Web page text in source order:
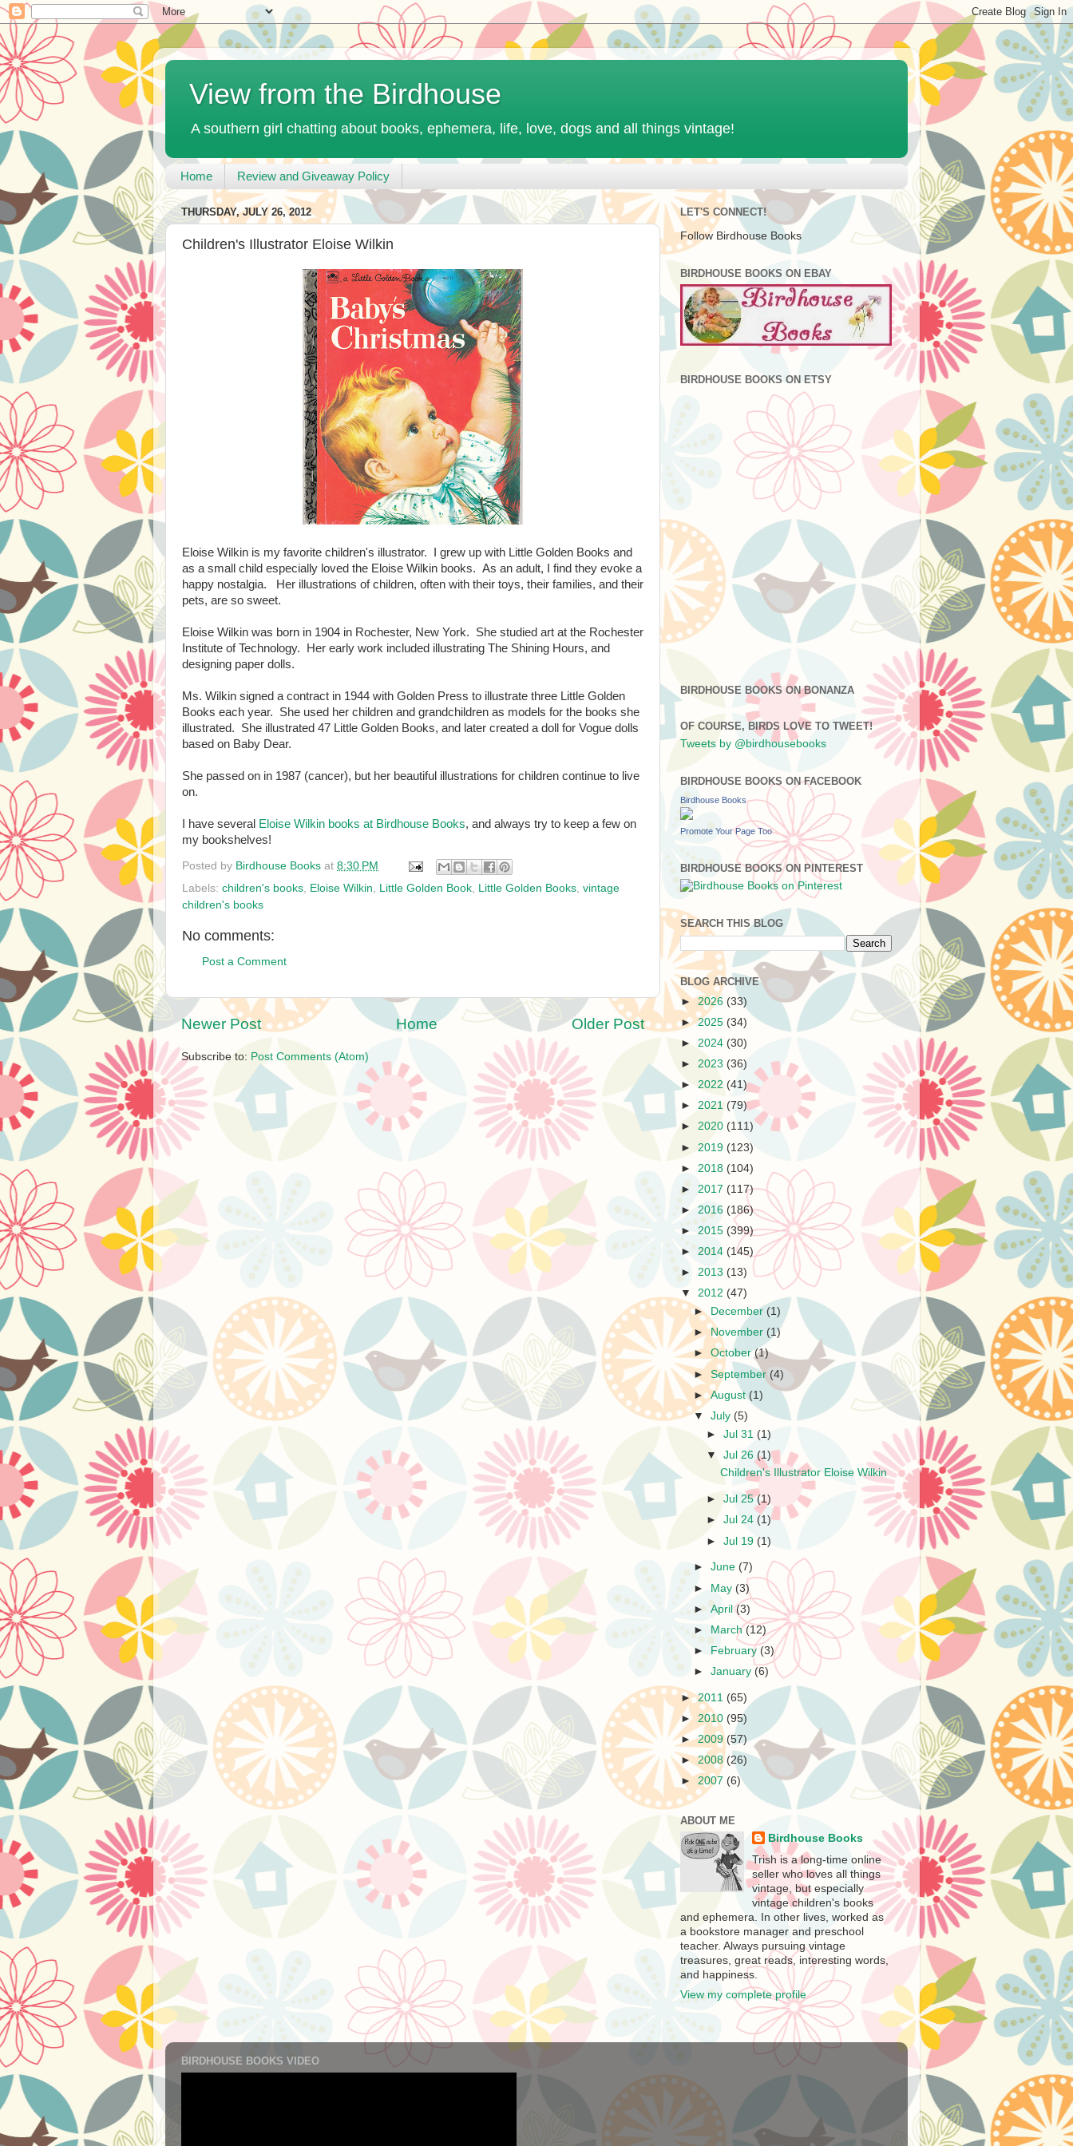
View from the Birdhouse
A southern girl chatting about books, ephemera, life, love, dogs and all things vintage!
Home Review and Giveaway Policy
THURSDAY, JULY 26, 2012
Children's Illustrator Eloise Wilkin
Eloise Wilkin is my favorite children's illustrator. I grew up with Little Golden Books and
as a small child especially loved the Eloise Wilkin books. As an adult, I find they evoke a
happy nostalgia. Her illustrations of children, often with their toys, their families, and their
pets, are so sweet.
Eloise Wilkin was born in 1904 in Rochester, New York. She studied art at the Rochester
Institute of Technology. Her early work included illustrating The Shining Hours, and
designing paper dolls.
Ms. Wilkin signed a contract in 1944 with Golden Press to illustrate three Little Golden
Books each year. She used her children and grandchildren as models for the books she
illustrated. She illustrated 47 Little Golden Books, and later created a doll for Vogue dolls
based on Baby Dear.
She passed on in 1987 (cancer), but her beautiful illustrations for children continue to live
on.
I have several Eloise Wilkin books at Birdhouse Books, and always try to keep a few on
my bookshelves!
Posted by Birdhouse Books at 8:30 PM
Labels: children's books Eloise Wilkin Little Golden Book Little Golden Books vintage
children's books
No comments:
Post a Comment
Newer Post Older Post
Home
Subscribe to: Post Comments (Atom)
LET'S CONNECT!
Follow Birdhouse Books
BIRDHOUSE BOOKS ON EBAY
BIRDHOUSE BOOKS ON ETSY
BIRDHOUSE BOOKS ON BONANZA
OF COURSE, BIRDS LOVE TO TWEET!
Tweets by @birdhousebooks
BIRDHOUSE BOOKS ON FACEBOOK
Birdhouse Books
Promote Your Page Too
BIRDHOUSE BOOKS ON PINTEREST
SEARCH THIS BLOG
BLOG ARCHIVE
►2026 (33)
►2025 (34)
► 2024 (30)
► 2023 (36)
► 2022 (41)
► 2021 (79)
► 2020 (111)
► 2019 (123)
► 2018 (104)
► 2017 (117)
► 2016 (186)
► 2015 (399)
► 2014 (145)
► 2013 (13)
▼ 2012 (47)
► December (1)
►November (1)
►October(1)
►September (4)
►August (1)
▼July (5)
►Jul 31 (1)
▼Jul 26 (1)
Children's Illustrator Eloise Wilkin
►Jul 25(1)
►Jul 24 (1)
►Jul 19 (1)
►June (7)
► May (3)
►April(3)
►
March (12)
►
February (3)
►January (6)
►2011 (65)
► 2010 (95)
►2009(57)
►2008 (26)
► 2007 (6)
ABOUT ME
Birdhouse Books
Trish is a long-time online
seller who loves all things
vintage, but especially
vintage children's books
and ephemera. In other lives, worked as
a bookstore manager and preschool
teacher. Always pursuing vintage
treasures, great reads, interesting words,
and happiness.
View my complete profile
BIRDHOUSE BOOKS VIDEO